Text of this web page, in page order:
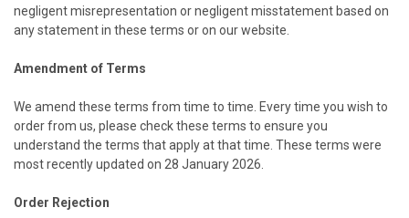
negligent misrepresentation or negligent misstatement based on
any statement in these terms or on our website.
Amendment of Terms
We amend these terms from time to time. Every time you wish to
order from us, please check these terms to ensure you
understand the terms that apply at that time. These terms were
most recently updated on 28 January 2026.
Order Rejection